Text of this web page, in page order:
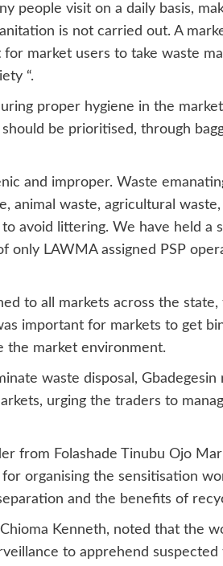
people visit on a daily basis,
is not carried out. A
market users to take waste
“.
proper hygiene in the
be prioritised, through
and improper. Waste
animal waste, agricultural
avoid littering. We have held a
only LAWMA assigned PSP
to all markets across the state,
important for markets to get
the market environment.
waste disposal, Gbadegesin
urging the traders to
from Folashade Tinubu Ojo
organising the sensitisation
and the benefits of
Kenneth, noted that the
to apprehend suspected